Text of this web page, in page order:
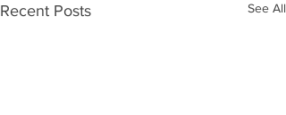
Recent Posts See All